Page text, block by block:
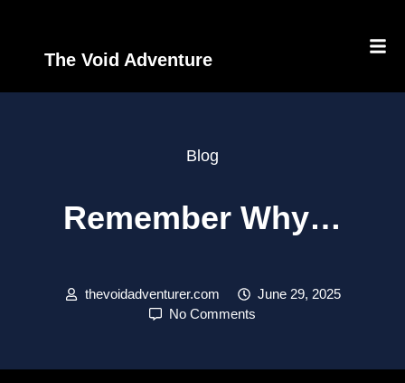
The Void Adventure
Blog
Remember Why…
thevoidadventurer.com
June 29, 2025
No Comments